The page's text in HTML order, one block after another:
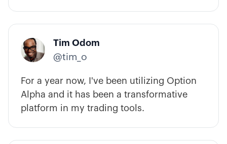
Tim Odom
@tim_o
For a year now, I've been utilizing Option
Alpha and it has been a transformative
platform in my trading tools.